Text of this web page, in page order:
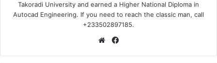
Takoradi University and earned a Higher National Diploma in
Autocad Engineering. If you need to reach the classic man, call
+233502897185.
Website